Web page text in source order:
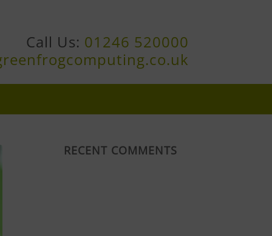
Call Us: 01246 520000
RECENT COMMENTS